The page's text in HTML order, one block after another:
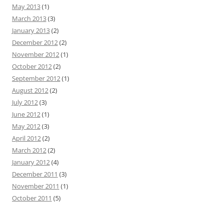
May 2013(1)
March 2013(3)
January 2013(2)
December 2012(2)
November 2012(1)
October 2012(2)
September 2012(1)
August 2012(2)
July 2012(3)
June 2012(1)
May 2012(3)
April 2012(2)
March 2012(2)
January 2012(4)
December 2011 (3)
November 2011 (1)
October 2011 (5)